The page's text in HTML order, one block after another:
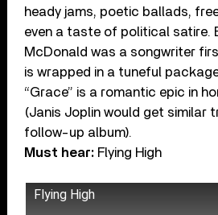
heady jams, poetic ballads,
even a taste of political satire.
McDonald was a songwriter
is wrapped in a tuneful
“Grace” is a romantic epic in
(Janis Joplin would get similar
follow-up album).
Must hear: Flying High
Flying High